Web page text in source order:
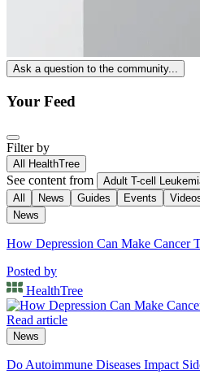
Ask a question to the community...
Your Feed
Filter by
All HealthTree
See content from
Adult T-cell
All
News Guides Events
News
How Depression Can Make Cancer
Posted by
HealthTree
Read article
News
Do Autoimmune Diseases Impact